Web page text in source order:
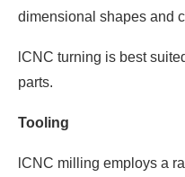
dimensional shapes and
lCNC turning is best
parts.
Tooling
lCNC milling employs a